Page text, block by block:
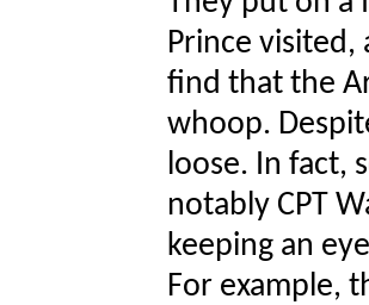
Prince
find that the
whoop.
loose. In fact,
notably CPT
keeping an
For example,